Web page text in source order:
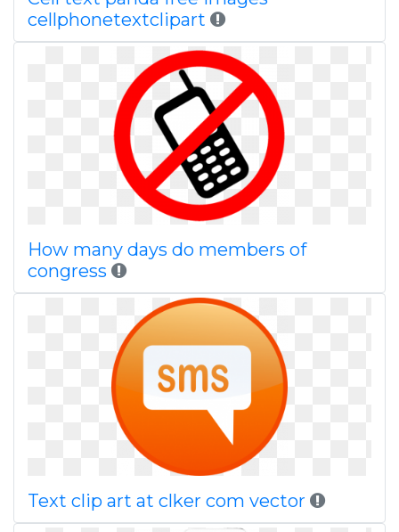
cellphonetextclipart
How many days do members of
congress
Text clip art at clker com vector